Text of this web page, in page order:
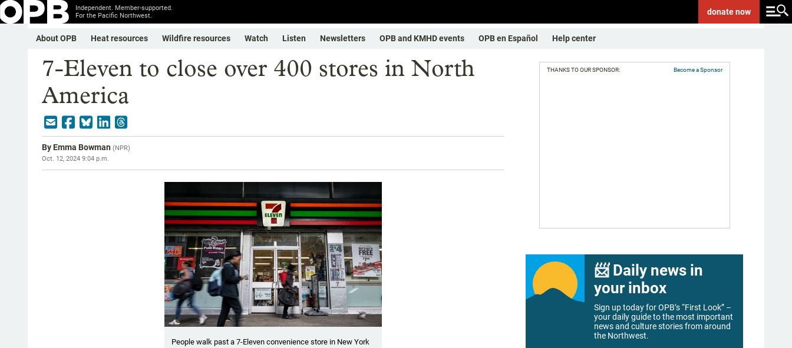
Independent. Member-supported.
For the Pacific Northwest.
donatenow
About OPB Heat resources Wildfire resources Watch Listen Newsletters OPB and KMHD events OPB en Español Help center
7-Eleven to close over 400 stores in North
America
ByEmma Bowman (NPR)
Oct. 12, 2024 9:04 p.m.
People walk past a 7-Eleven convenience store in New York
THANKS TO OUR SPONSOR: Become a Sponsor
📨 Daily news in
your inbox
Sign up today for OPB’s “First Look” –
your daily guide to the most important
news and culture stories from around
the Northwest.